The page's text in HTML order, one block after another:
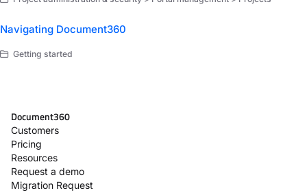
Navigating Document360
Getting started
Document360
Customers
Pricing
Resources
Request a demo
Migration Request